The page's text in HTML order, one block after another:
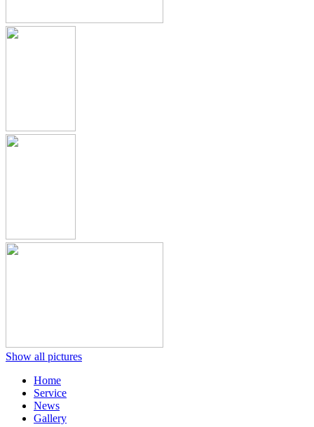
Show all pictures
Home
Service
News
Gallery